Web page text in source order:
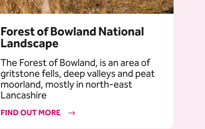
Forest of Bowland National
Landscape
The Forest of Bowland, is an area of
gritstone fells, deep valleys and peat
moorland, mostly in north-east
Lancashire
FIND OUT MORE